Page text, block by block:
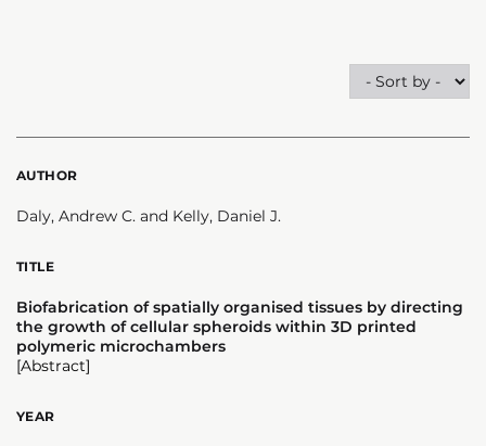
AUTHOR
Daly, Andrew C. and Kelly, Daniel J.
TITLE
Biofabrication of spatially organised tissues by directing
the growth of cellular spheroids within 3D printed
polymeric microchambers
[Abstract]
YEAR